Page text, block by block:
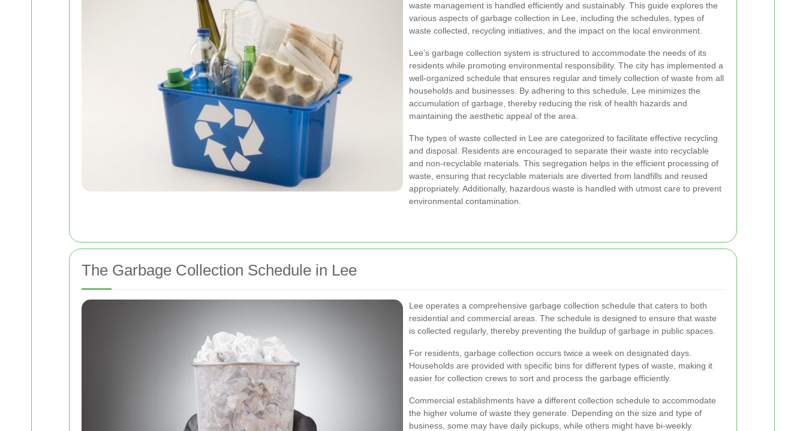
waste management is handled efficiently and sustainably. This guide explores the
various aspects of garbage collection in Lee, including the schedules, types of
waste collected, recycling initiatives, and the impact on the local environment.
Lee’s garbage collection system is structured to accommodate the needs of its
residents while promoting environmental responsibility. The city has implemented a
well-organized schedule that ensures regular and timely collection of waste from all
households and businesses. By adhering to this schedule, Lee minimizes the
accumulation of garbage, thereby reducing the risk of health hazards and
maintaining the aesthetic appeal of the area.
The types of waste collected in Lee are categorized to facilitate effective recycling
and disposal. Residents are encouraged to separate their waste into recyclable
and non-recyclable materials. This segregation helps in the efficient processing of
waste, ensuring that recyclable materials are diverted from landfills and reused
appropriately. Additionally, hazardous waste is handled with utmost care to prevent
environmental contamination.
The Garbage Collection Schedule in Lee
Lee operates a comprehensive garbage collection schedule that caters to both
residential and commercial areas. The schedule is designed to ensure that waste
is collected regularly, thereby preventing the buildup of garbage in public spaces.
For residents, garbage collection occurs twice a week on designated days.
Households are provided with specific bins for different types of waste, making it
easier for collection crews to sort and process the garbage efficiently.
Commercial establishments have a different collection schedule to accommodate
the higher volume of waste they generate. Depending on the size and type of
business, some may have daily pickups, while others might have bi-weekly